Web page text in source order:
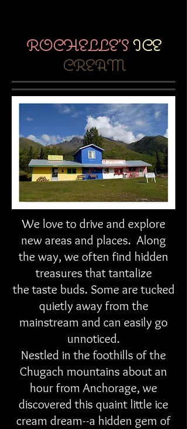
ROCHELLE'S ICE
CREAM
We love to drive and explore
new areas and places. Along
the way, we often find hidden
treasures that tantalize
the taste buds. Some are tucked
quietly away from the
mainstream and can easily go
unnoticed.
Nestled in the foothills of the
Chugach mountains about an
hour from Anchorage, we
discovered this quaint little ice
cream dream--a hidden gem of